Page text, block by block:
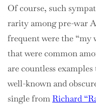
Of course, such
rarity among pre-war
frequent were the “my
that were common
are countless
well-known and
single fromRichard